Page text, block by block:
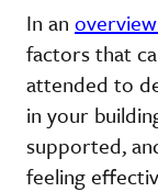
In an
factors that
attended to
in your
supported,
feeling